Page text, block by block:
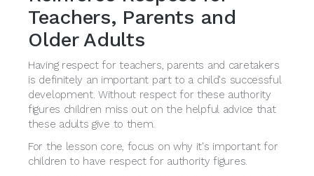
Teachers, Parents and
Older Adults
Having respect for teachers, parents and caretakers
is definitely an important part to a child's successful
development. Without respect for these authority
figures children miss out on the helpful advice that
these adults give to them.
For the lesson core, focus on why it's important for
children to have respect for authority figures.